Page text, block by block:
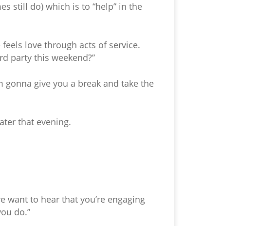
still do) which is to “help” in the
love through acts of service.
party this weekend?”
gonna give you a break and take the
that evening.
want to hear that you’re engaging
do.”